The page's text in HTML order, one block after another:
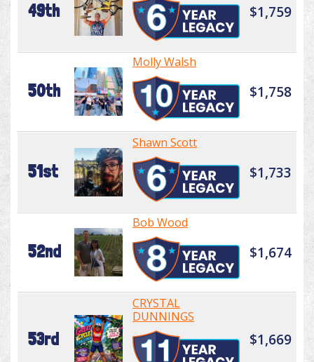
49th $1,759
50th
Molly Walsh
$1,758
51st
Shawn Scott
$1,733
52nd
Bob Wood
$1,674
53rd
CRYSTAL
DUNNINGS
$1,669